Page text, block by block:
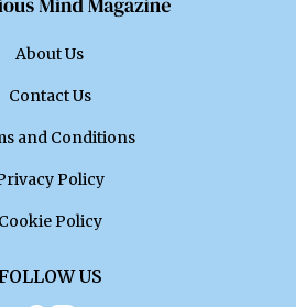
About Us
Contact Us
and Conditions
Policy
Cookie Policy
US